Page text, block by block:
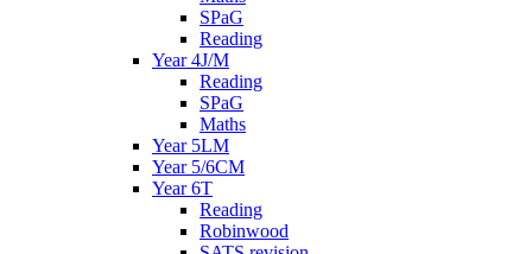
SPaG
Reading
Year 4J/M
Reading
SPaG
Maths
Year 5LM
Year 5/6CM
Year 6T
Reading
Robinwood